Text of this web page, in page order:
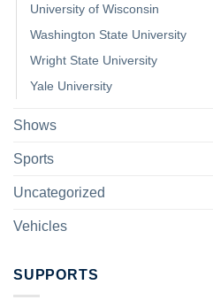
University of Wisconsin
Washington State University
Wright State University
Yale University
Shows
Sports
Uncategorized
Vehicles
SUPPORTS